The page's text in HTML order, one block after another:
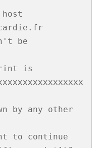
be
is
by any other
to continue